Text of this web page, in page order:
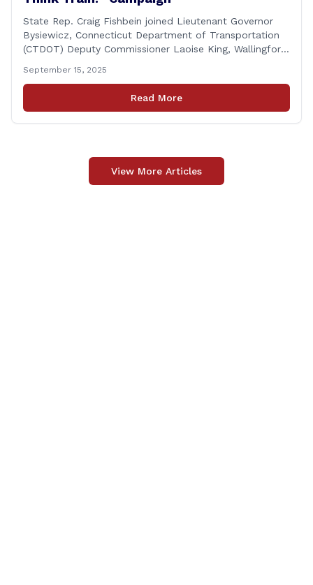
State Rep. Craig Fishbein joined Lieutenant Governor
Bysiewicz, Connecticut Department of Transportation
(CTDOT) Deputy Commissioner Laoise King, Wallingford
and dignitaries at the Wallingford Train Station for a
press conference highlighting the ‘See Tracks? Think
Train!’ safety awareness week! &#8220;The slogan is as
September 15, 2025
Read More
View More Articles